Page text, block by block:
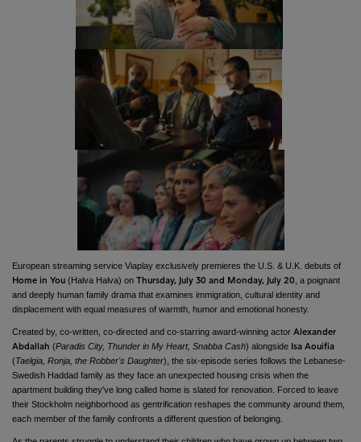
European streaming service Viaplay exclusively premieres the U.S. & U.K. debuts of
Home in You (Halva Halva) on Thursday, July 30 and Monday, July 20
, a poignant
and deeply human family drama that examines immigration, cultural identity and
displacement with equal measures of warmth, humor and emotional honesty.
Created by, co-written, co-directed and co-starring award-winning actor Alexander
Abdallah (Paradis City, Thunder in My Heart, Snabba Cash) alongside Isa Aouifia
(Taelgia, Ronja, the Robber's Daughter), the six-episode series follows the Lebanese-
Swedish Haddad family as they face an unexpected housing crisis when the
apartment building they've long called home is slated for renovation. Forced to leave
their Stockholm neighborhood as gentrification reshapes the community around them,
each member of the family confronts a different question of belonging.